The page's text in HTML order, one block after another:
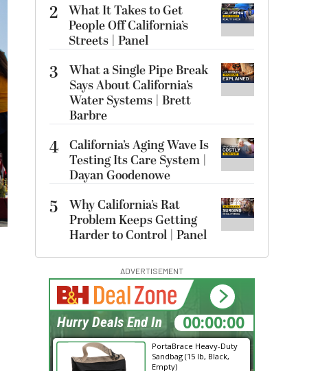
2 What It Takes to Get
People Off California’s
Streets | Panel
3
What a Single Pipe Break
Says About California’s
Water Systems | Brett
Barbre
4 California’s Aging Wave Is
Testing Its Care System |
Dayan Goodenowe
5
Why California’s Rat
Problem Keeps Getting
Harder to Control | Panel
ADVERTISEMENT
PortaBrace Heavy-Duty
Sandbag (15 lb, Black,
Empty)
00:31:33
Hurry Deals End In